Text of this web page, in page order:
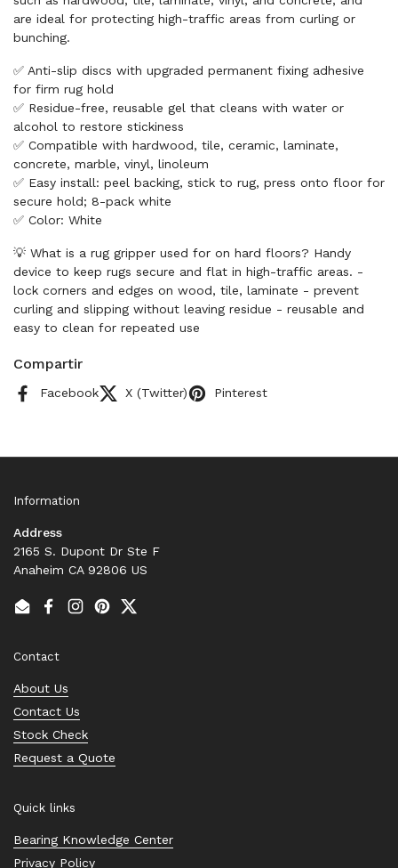
are ideal for protecting high-traffic areas from curling or
bunching.
✅ Anti-slip discs with upgraded permanent fixing adhesive
for firm rug hold
✅ Residue-free, reusable gel that cleans with water or
alcohol to restore stickiness
✅ Compatible with hardwood, tile, ceramic, laminate,
concrete, marble, vinyl, linoleum
✅ Easy install: peel backing, stick to rug, press onto floor for
secure hold; 8-pack white
✅ Color: White
💡 What is a rug gripper used for on hard floors? Handy
device to keep rugs secure and flat in high-traffic areas. -
lock corners and edges on wood, tile, laminate - prevent
curling and slipping without leaving residue - reusable and
easy to clean for repeated use
Compartir
Facebook X (Twitter) Pinterest
Information
Address
2165 S. Dupont Dr Ste F
Anaheim CA 92806 US
EmailFacebook
Instagram
PinterestTwitter
Contact
About Us
Contact Us
Stock Check
Request a Quote
Quick links
Bearing Knowledge Center
Privacy Policy